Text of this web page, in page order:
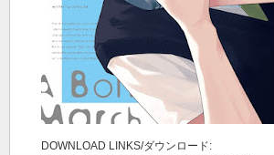
DOWNLOAD LINKS/ダウンロード: